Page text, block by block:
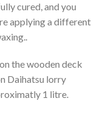
cured, and you
applying a different
the wooden deck
Daihatsu lorry
1 litre.